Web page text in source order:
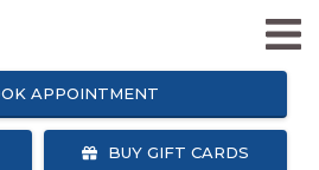
APPOINTMENT
BUY GIFT CARDS